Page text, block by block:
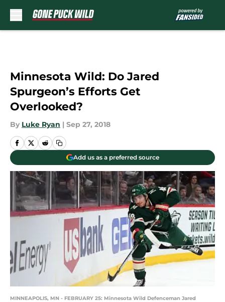
Minnesota Wild: Do Jared
Spurgeon’s Efforts Get
Overlooked?
By Luke Ryan | Sep 27, 2018
Add us as a preferred source
MINNEAPOLIS, MN - FEBRUARY 25: Minnesota Wild Defenceman Jared